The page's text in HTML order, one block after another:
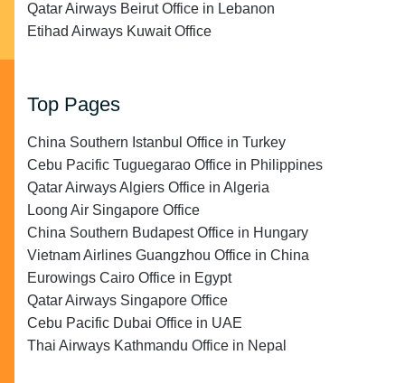
Qatar Airways Beirut Office in Lebanon
Etihad Airways Kuwait Office
Top Pages
China Southern Istanbul Office in Turkey
Cebu Pacific Tuguegarao Office in Philippines
Qatar Airways Algiers Office in Algeria
Loong Air Singapore Office
China Southern Budapest Office in Hungary
Vietnam Airlines Guangzhou Office in China
Eurowings Cairo Office in Egypt
Qatar Airways Singapore Office
Cebu Pacific Dubai Office in UAE
Thai Airways Kathmandu Office in Nepal